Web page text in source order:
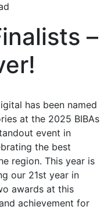
–
has been named
at the 2025 BIBAs
event in
the best
region. This year is
our 21st year in
awards at this
achievement for